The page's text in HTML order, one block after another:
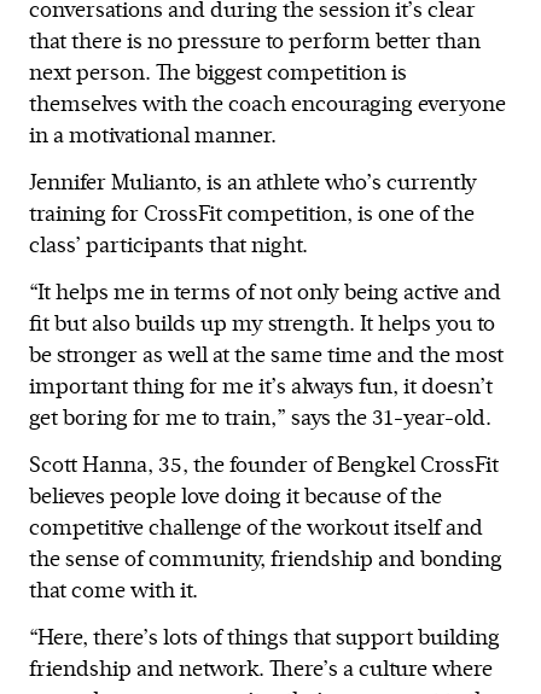
conversations and during the session it’s clear
that there is no pressure to perform better than
next person. The biggest competition is
themselves with the coach encouraging everyone
in a motivational manner.
Jennifer Mulianto, is an athlete who’s currently
training for CrossFit competition, is one of the
class’ participants that night.
“It helps me in terms of not only being active and
fit but also builds up my strength. It helps you to
be stronger as well at the same time and the most
important thing for me it’s always fun, it doesn’t
get boring for me to train,” says the 31-year-old.
Scott Hanna, 35, the founder of Bengkel CrossFit
believes people love doing it because of the
competitive challenge of the workout itself and
the sense of community, friendship and bonding
that come with it.
“Here, there’s lots of things that support building
friendship and network. There’s a culture where